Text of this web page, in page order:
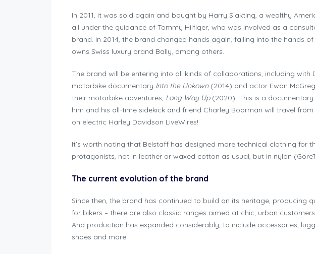
In 2011, it was sold again and bought by Harry Slakting, a wealthy
all under the guidance of Tommy Hilfiger, who was involved as a
brand. In 2014, the brand changed hands again, falling into the hands
owns Swiss luxury brand Bally, among others.
The brand will be entering into all kinds of collaborations, including with
motorbike documentary Into the Unkown(2014) and actor Ewan
their motorbike adventures, Long Way Up(2020). This is a documentary
him and his all-time sidekick and friend Charley Boorman will travel
on electric Harley Davidson LiveWires!
It’s worth noting that Belstaff has designed more technical clothing for
protagonists, not in leather or waxed cotton as usual, but in nylon
The current evolution of the brand
Since then, the brand has continued to build on its heritage, producing
for bikers – there are also classic ranges aimed at chic, urban
And production has expanded considerably, to include accessories,
shoes and more.